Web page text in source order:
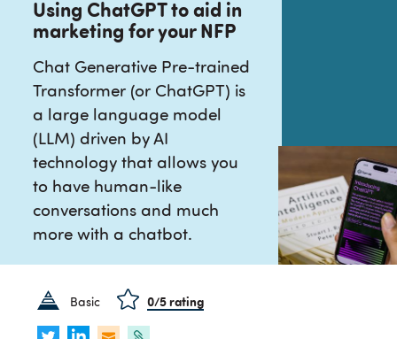
Using ChatGPT to aid in
marketing for your NFP
Chat Generative Pre-trained
Transformer (or ChatGPT) is
a large language model
(LLM) driven by AI
technology that allows you
to have human-like
conversations and much
more with a chatbot.
Basic 0/5 rating